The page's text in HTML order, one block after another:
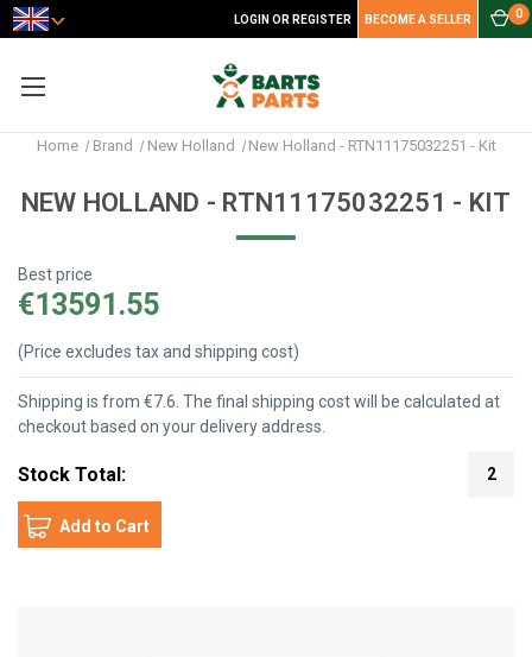
LOGIN OR REGISTER BECOME A SELLER 0
Home Brand New Holland New Holland - RTN11175032251 - Kit
NEW HOLLAND - RTN11175032251 - KIT
Best price
€13591.55
(Price excludes tax and shipping cost)
Shipping is from €7.6. The final shipping cost will be calculated at
checkout based on your delivery address.
Stock Total: 2